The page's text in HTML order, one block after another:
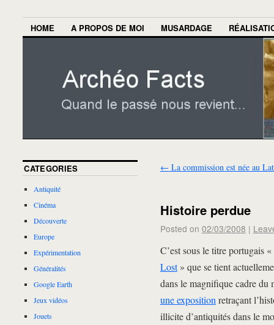
HOME A PROPOS DE MOI MUSARDAGE
← La commission est née au
Histoire perdue
Posted on 02/03/2008 |
C’est sous le titre portugais
Lost» que se tient
dans le magnifique cadre du
une exposition retraçant
illicite d’antiquités dans le
CATEGORIES
Antiquité
Cinéma
Découverte
Europe
Expérimentation
Généralités
Google Earth
Jeux vidéos
Jouets